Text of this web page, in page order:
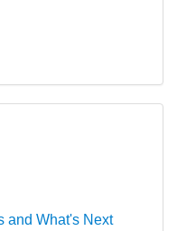
and What's Next